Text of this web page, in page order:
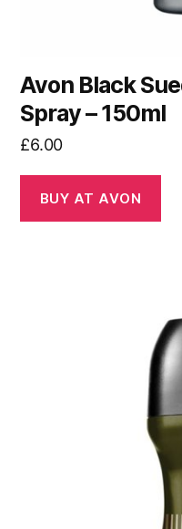
Avon Black
Spray – 150ml
£6.00
BUY AT AVON